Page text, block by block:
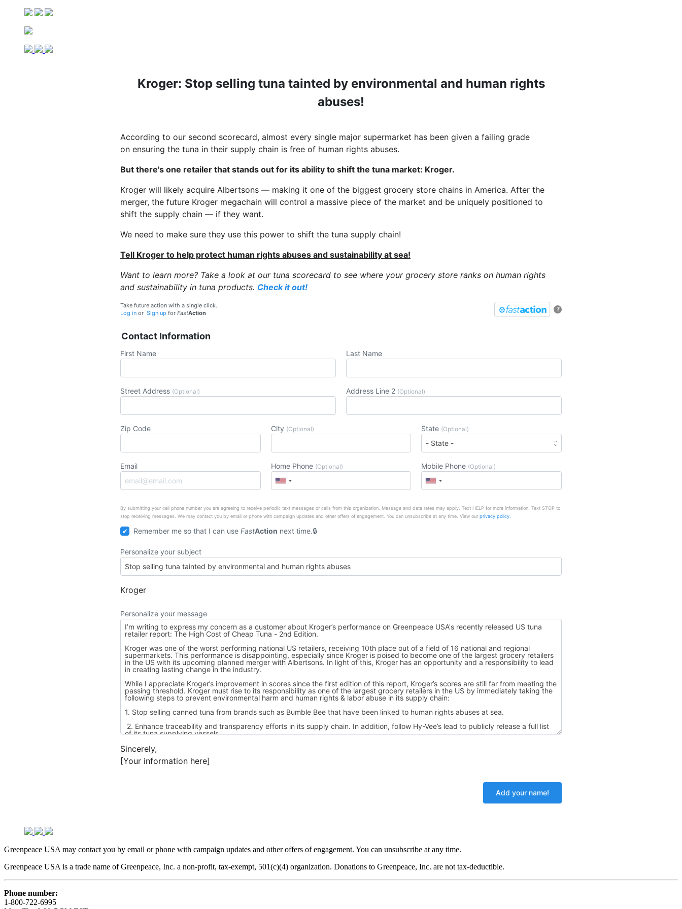
Kroger: Stop selling tuna tainted by environmental and human rights
abuses!
According to our second scorecard, almost every single major supermarket has been given a failing grade
on ensuring the tuna in their supply chain is free of human rights abuses.
But there's one retailer that stands out for its ability to shift the tuna market: Kroger.
Kroger will likely acquire Albertsons — making it one of the biggest grocery store chains in America. After the
merger, the future Kroger megachain will control a massive piece of the market and be uniquely positioned to
shift the supply chain — if they want.
We need to make sure they use this power to shift the tuna supply chain!
Tell Kroger to help protect human rights abuses and sustainability at sea!
Want to learn more? Take a look at our tuna scorecard to see where your grocery store ranks on human rights
and sustainability in tuna products. Check it out!
?
Take future action with a single click.
Log in or Sign up for FastAction
Contact Information
First Name Last Name
Street Address (Optional) Address Line 2 (Optional)
Zip Code City (Optional) State (Optional)
Email Home Phone (Optional) Mobile Phone (Optional)
By submitting your cell phone number you are agreeing to receive periodic text messages or calls from this organization. Message and data rates may apply. Text HELP for more information. Text STOP to
stop receiving messages. We may contact you by email or phone with campaign updates and other offers of engagement. You can unsubscribe at any time. View our privacy policy.
Remember me so that I can useFastAction next time.
Personalize your subject
Kroger
Personalize your message
Sincerely,
[Your information here]
Greenpeace USA may contact you by email or phone with campaign updates and other offers of engagement. You can unsubscribe at any time.
Greenpeace USA is a trade name of Greenpeace, Inc. a non-profit, tax-exempt, 501(c)(4) organization. Donations to Greenpeace, Inc. are not tax-deductible.
Phone number:
1-800-722-6995